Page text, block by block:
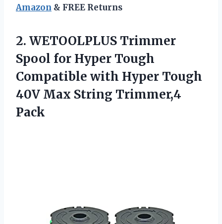
Amazon & FREE Returns
2. WETOOLPLUS Trimmer
Spool for Hyper Tough
Compatible with Hyper Tough
40V Max String Trimmer,4
Pack